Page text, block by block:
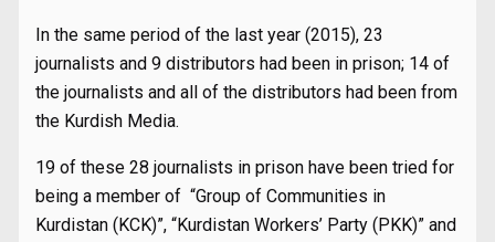
In the same period of the last year (2015), 23
journalists and 9 distributors had been in prison; 14 of
the journalists and all of the distributors had been from
the Kurdish Media.
19 of these 28 journalists in prison have been tried for
being a member of “Group of Communities in
Kurdistan (KCK)”, “Kurdistan Workers’ Party (PKK)” and